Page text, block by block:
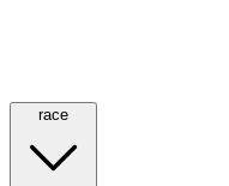
race